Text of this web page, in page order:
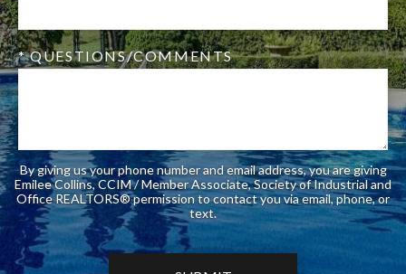
* QUESTIONS/COMMENTS
By giving us your phone number and email address, you are giving
Emilee Collins, CCIM / Member Associate, Society of Industrial and
Office REALTORS® permission to contact you via email, phone, or
text.